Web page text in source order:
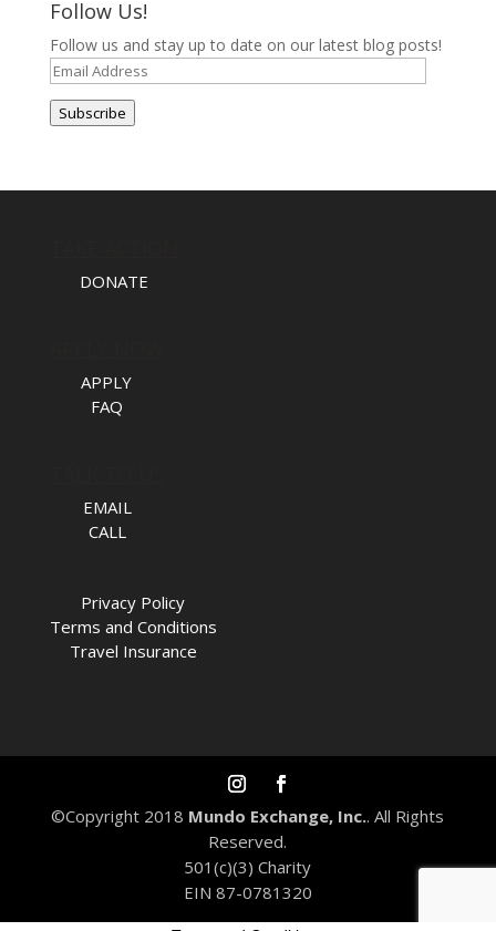
Follow Us!
Follow us and stay up to date on our latest blog posts!
Email
Address
Subscribe
DONATE
APPLY
FAQ
EMAIL
CALL
Privacy Policy
Terms and Conditions
Travel Insurance
©Copyright 2018 Mundo Exchange, Inc.. All Rights
Reserved.
501(c)(3) Charity
EIN 87-0781320